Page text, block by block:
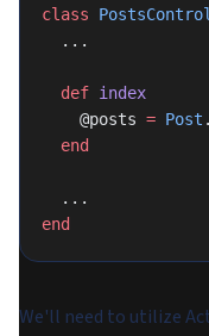
class
  ...
  def
index
    @posts
= Post .
  end
  ...
end
We'll need to utilize